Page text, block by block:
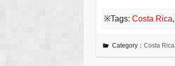
※Tags:Costa Rica,
Category： Costa Rica